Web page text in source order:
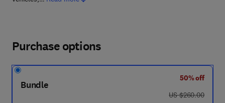
Purchase options
Bundle
50% off
was US $260.00
US $260.00